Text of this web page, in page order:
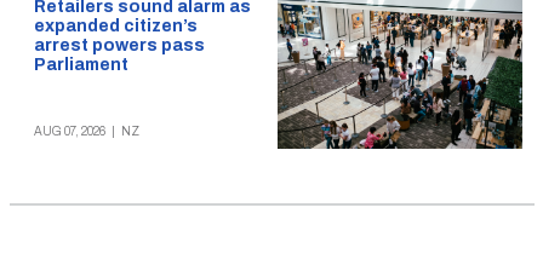
Retailers sound alarm as
expanded citizen’s
arrest powers pass
Parliament
AUG 07, 2026 NZ